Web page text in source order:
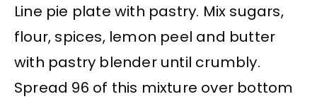
Line pie plate with pastry. Mix sugars,
flour, spices, lemon peel and butter
with pastry blender until crumbly.
Spread 96 of this mixture over bottom